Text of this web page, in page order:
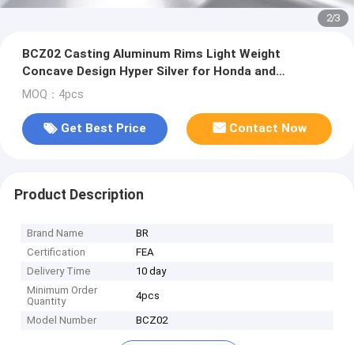
2/3
BCZ02 Casting Aluminum Rims Light Weight
Concave Design Hyper Silver for Honda and
Mitsubishi
MOQ：4pcs
Get Best Price Contact Now
Product Description
Brand Name
BR
Certification
FEA
Delivery Time
10 day
Minimum Order
Quantity
4pcs
Model Number BCZ02